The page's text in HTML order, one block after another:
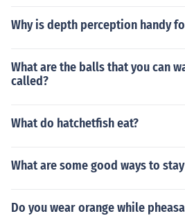
Why is depth perception handy
What are the balls that you can
called?
What do hatchetfish eat?
What are some good ways to
Do you wear orange while